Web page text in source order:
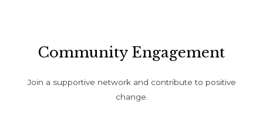
Community Engagement
Join a supportive network and contribute to positive
change.